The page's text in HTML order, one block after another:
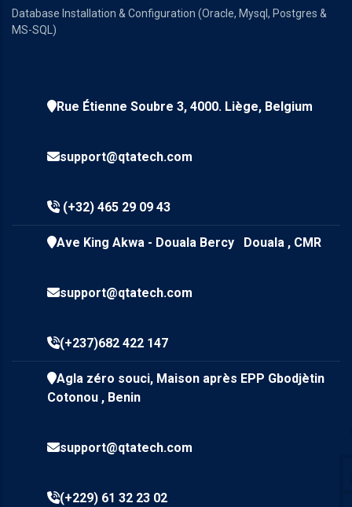
Database Installation & Configuration (Oracle, Mysql, Postgres &
MS-SQL)
Rue Étienne Soubre 3, 4000. Liège, Belgium
support@qtatech.com
(+32) 465 29 09 43
Ave King Akwa - Douala Bercy Douala , CMR
support@qtatech.com
(+237)682 422 147
Agla zéro souci, Maison après EPP Gbodjètin
Cotonou , Benin
support@qtatech.com
(+229) 61 32 23 02